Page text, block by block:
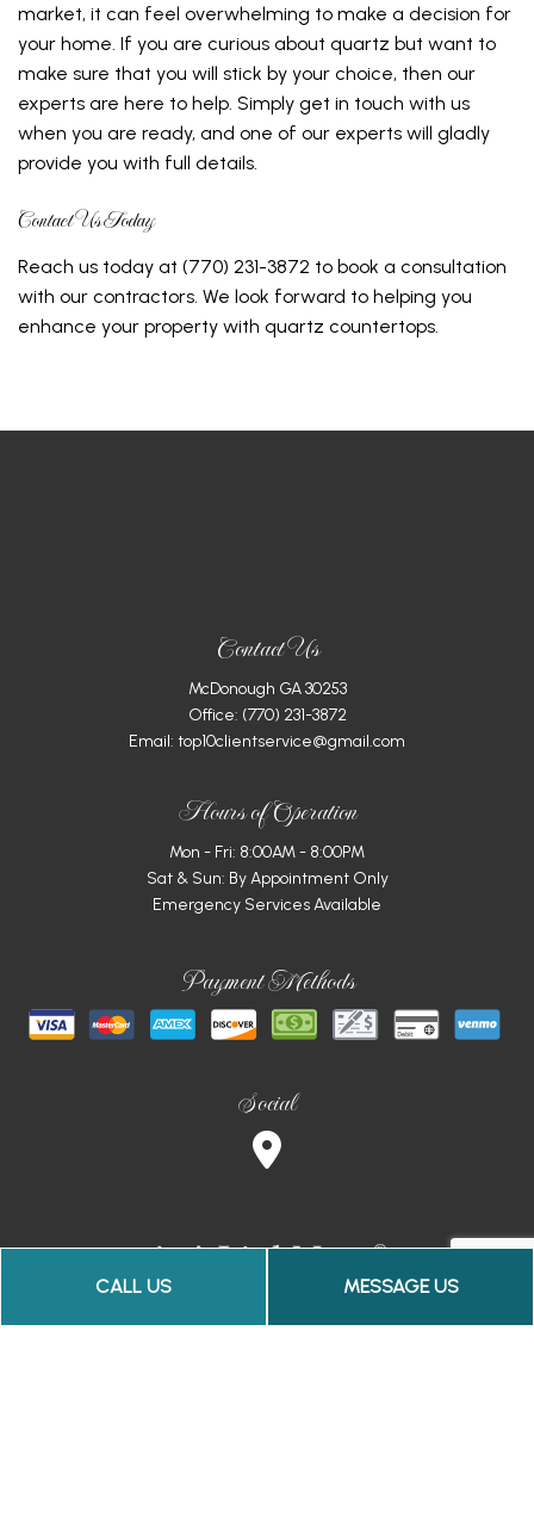
CALL US MESSAGE US
market, it can feel overwhelming to make a decision for
your home. If you are curious about quartz but want to
make sure that you will stick by your choice, then our
experts are here to help. Simply get in touch with us
when you are ready, and one of our experts will gladly
provide you with full details.
Contact Us Today
Reach us today at (770) 231-3872 to book a consultation
with our contractors. We look forward to helping you
enhance your property with quartz countertops.
Contact Us
McDonough GA 30253
Office: (770) 231-3872
Email: top10clientservice@gmail.com
Hours of Operation
Mon - Fri: 8:00AM - 8:00PM
Sat & Sun: By Appointment Only
Emergency Services Available
Payment Methods
Social